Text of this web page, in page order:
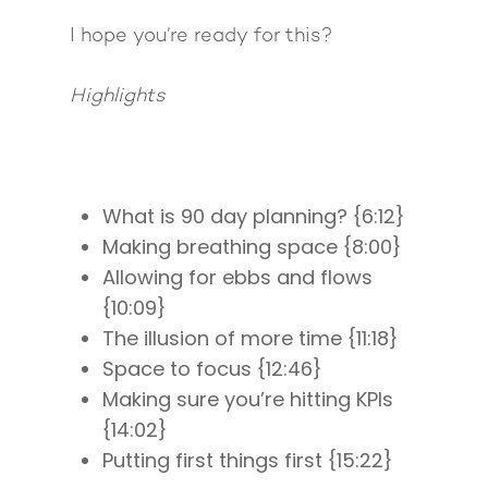
I hope you’re ready for this?
Highlights
What is 90 day planning? {6:12}
Making breathing space {8:00}
Allowing for ebbs and flows
{10:09}
The illusion of more time {11:18}
Space to focus {12:46}
Making sure you’re hitting KPIs
{14:02}
Putting first things first {15:22}